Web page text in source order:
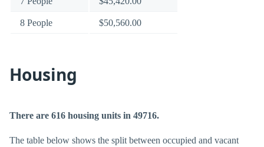
8 People $50,560.00
Housing
There are 616 housing units in 49716.
The table below shows the split between occupied and vacant